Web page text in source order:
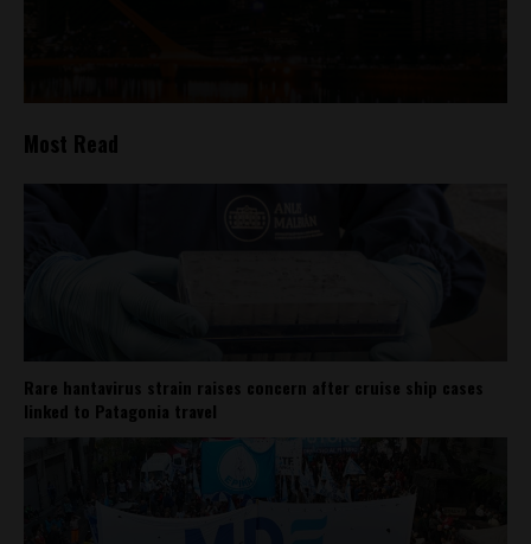
Most Read
Rare hantavirus strain raises concern after cruise ship cases
linked to Patagonia travel